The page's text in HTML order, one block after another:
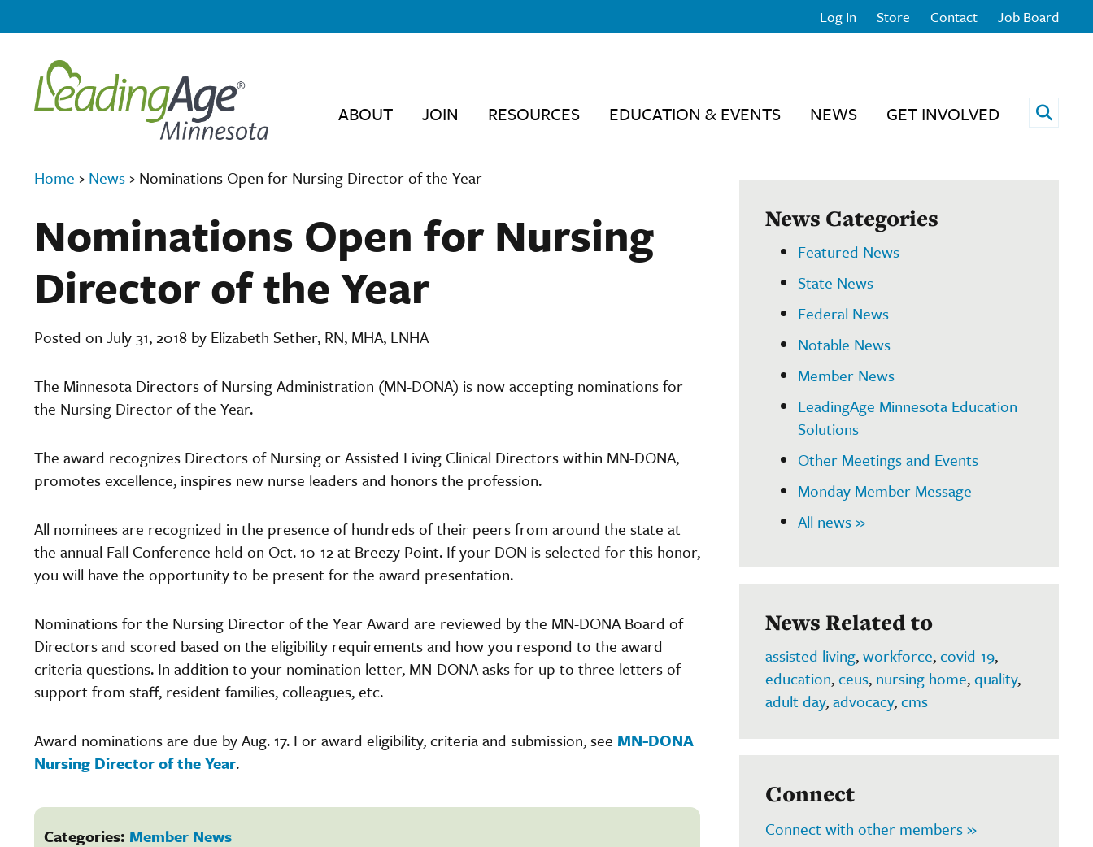
Log In Store Contact Job Board
ABOUT JOIN RESOURCES EDUCATION & EVENTS NEWS GET INVOLVED Open
Home › News › Nominations Open for Nursing Director of the Year
Nominations Open for Nursing
Director of the Year
Posted on July 31, 2018 by Elizabeth Sether, RN, MHA, LNHA
The Minnesota Directors of Nursing Administration (MN-DONA) is now accepting nominations for
the Nursing Director of the Year.
The award recognizes Directors of Nursing or Assisted Living Clinical Directors within MN-DONA,
promotes excellence, inspires new nurse leaders and honors the profession.
All nominees are recognized in the presence of hundreds of their peers from around the state at
the annual Fall Conference held on Oct. 10-12 at Breezy Point. If your DON is selected for this honor,
you will have the opportunity to be present for the award presentation.
Nominations for the Nursing Director of the Year Award are reviewed by the MN-DONA Board of
Directors and scored based on the eligibility requirements and how you respond to the award
criteria questions. In addition to your nomination letter, MN-DONA asks for up to three letters of
support from staff, resident families, colleagues, etc.
Award nominations are due by Aug. 17. For award eligibility, criteria and submission, see MN-DONA
Nursing Director of the Year.
Categories: Member News
News Categories
Featured News
State News
Federal News
Notable News
Member News
LeadingAge Minnesota Education
Solutions
Other Meetings and Events
Monday Member Message
All news »
News Related to
assisted living,workforce,covid-19,
education,ceus, nursing home,quality,
adult day,advocacy,cms
Connect
Connect with other members »